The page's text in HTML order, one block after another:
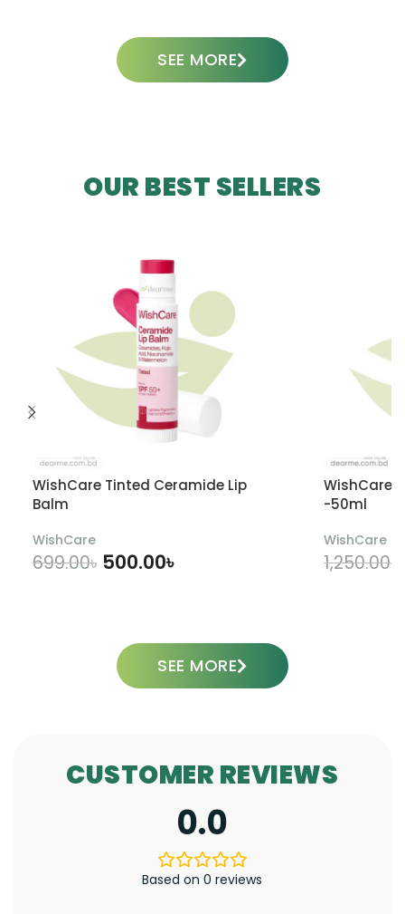
SEE MORE
OUR BEST SELLERS
WishCare Tinted Ceramide Lip
Balm
WishCare
699.00৳ 500.00৳
WishCare
-50ml
WishCare
1,250.00৳
SEE MORE
CUSTOMER REVIEWS
0.0
Based on 0 reviews